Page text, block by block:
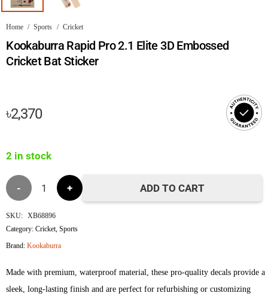
Home / Sports / Cricket
Kookaburra Rapid Pro 2.1 Elite 3D Embossed
Cricket Bat Sticker
৳2,370
2 in stock
Kookaburra
Rapid
Elite
ADD TO CART
SKU: XB68896
Category:Cricket,Sports
Brand:Kookaburra
Made with premium, waterproof material, these pro-quality decals provide a
sleek, long-lasting finish and are perfect for refurbishing or customizing